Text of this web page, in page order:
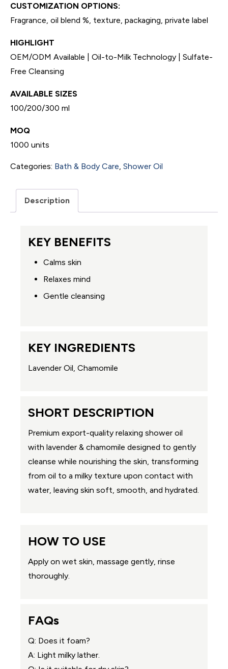
CUSTOMIZATION OPTIONS:
Fragrance, oil blend %, texture, packaging, private label
HIGHLIGHT
OEM/ODM Available | Oil-to-Milk Technology | Sulfate-
Free Cleansing
AVAILABLE SIZES
100/200/300 ml
MOQ
1000 units
Categories: Bath & Body Care Shower Oil
Description
KEY BENEFITS
Calms skin
Relaxes mind
Gentle cleansing
KEY INGREDIENTS
Lavender Oil, Chamomile
SHORT DESCRIPTION
Premium export-quality relaxing shower oil
with lavender & chamomile designed to gently
cleanse while nourishing the skin, transforming
from oil to a milky texture upon contact with
water, leaving skin soft, smooth, and hydrated.
HOW TO USE
Apply on wet skin, massage gently, rinse
thoroughly.
FAQs
Q: Does it foam?
A: Light milky lather.